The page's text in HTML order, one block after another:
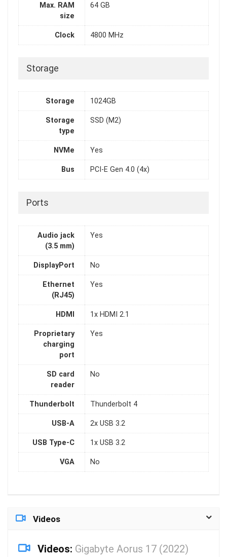
Max. RAM
size
64 GB
Clock 4800 MHz
Storage
Storage 1024GB
Storage
type
SSD (M2)
NVMe Yes
Bus PCI-E Gen 4.0 (4x)
Ports
Audio jack
(3.5 mm)
Yes
DisplayPort No
Ethernet
(RJ45)
Yes
HDMI 1x HDMI 2.1
Proprietary
charging
port
Yes
SD card
reader
No
Thunderbolt Thunderbolt 4
USB-A 2x USB 3.2
USB Type-C 1x USB 3.2
VGA No
Videos
Videos: Gigabyte Aorus 17 (2022)